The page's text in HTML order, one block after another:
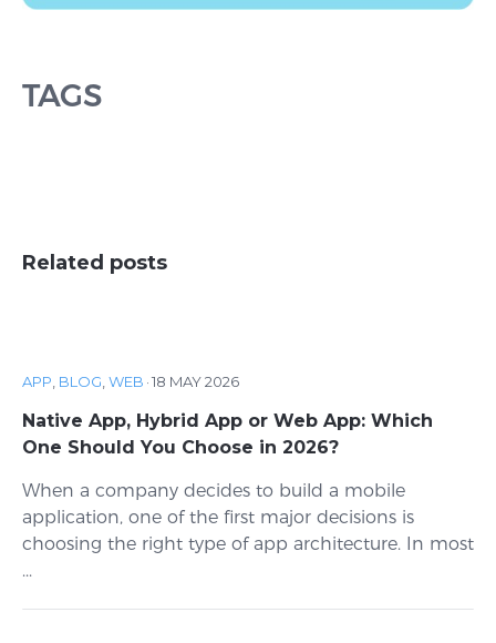
TAGS
Related posts
APP BLOG WEB ·18 MAY 2026
Native App, Hybrid App or Web App: Which
One Should You Choose in 2026?
When a company decides to build a mobile
application, one of the first major decisions is
choosing the right type of app architecture. In most
...